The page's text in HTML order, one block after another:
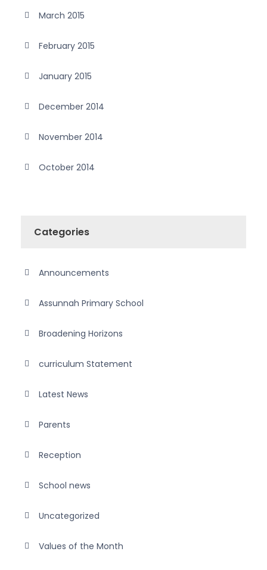
March 2015
February 2015
January 2015
December 2014
November 2014
October 2014
Categories
Announcements
Assunnah Primary School
Broadening Horizons
curriculum Statement
Latest News
Parents
Reception
School news
Uncategorized
Values of the Month